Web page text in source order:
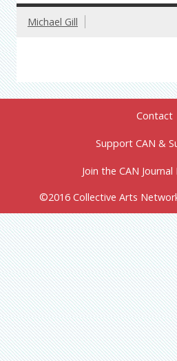
Michael Gill
Contact
Support CAN &
Join the CAN
©2016 Collective Arts